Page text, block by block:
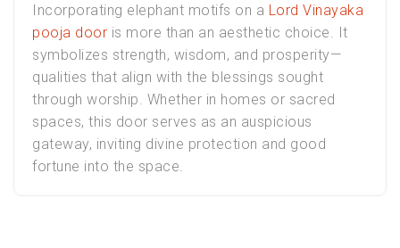
Incorporating elephant motifs on a Lord Vinayaka
pooja door is more than an aesthetic choice. It
symbolizes strength, wisdom, and prosperity—
qualities that align with the blessings sought
through worship. Whether in homes or sacred
spaces, this door serves as an auspicious
gateway, inviting divine protection and good
fortune into the space.